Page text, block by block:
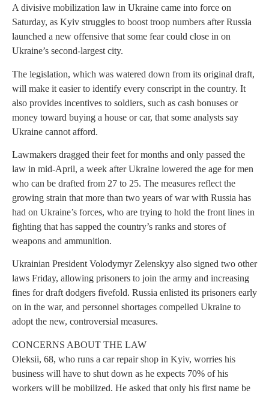
A divisive mobilization law in Ukraine came into force on
Saturday, as Kyiv struggles to boost troop numbers after Russia
launched a new offensive that some fear could close in on
Ukraine’s second-largest city.
The legislation, which was watered down from its original draft,
will make it easier to identify every conscript in the country. It
also provides incentives to soldiers, such as cash bonuses or
money toward buying a house or car, that some analysts say
Ukraine cannot afford.
Lawmakers dragged their feet for months and only passed the
law in mid-April, a week after Ukraine lowered the age for men
who can be drafted from 27 to 25. The measures reflect the
growing strain that more than two years of war with Russia has
had on Ukraine’s forces, who are trying to hold the front lines in
fighting that has sapped the country’s ranks and stores of
weapons and ammunition.
Ukrainian President Volodymyr Zelenskyy also signed two other
laws Friday, allowing prisoners to join the army and increasing
fines for draft dodgers fivefold. Russia enlisted its prisoners early
on in the war, and personnel shortages compelled Ukraine to
adopt the new, controversial measures.
CONCERNS ABOUT THE LAW
Oleksii, 68, who runs a car repair shop in Kyiv, worries his
business will have to shut down as he expects 70% of his
workers will be mobilized. He asked that only his first name be